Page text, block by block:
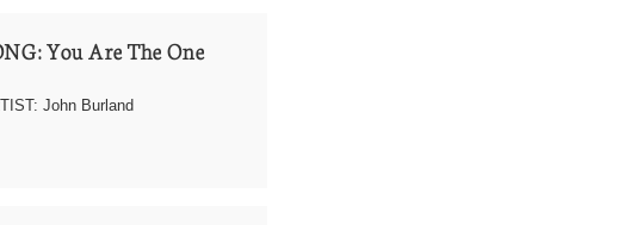
You Are The One
John Burland